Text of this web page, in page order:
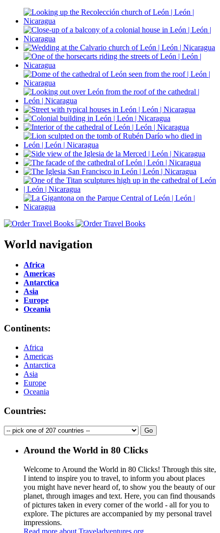
World navigation
Africa
Americas
Antarctica
Asia
Europe
Oceania
Continents:
Africa
Americas
Antarctica
Asia
Europe
Oceania
Countries:
Around the World in 80 Clicks
Welcome to Around the World in 80 Clicks! Through this site,
I intend to inspire you to travel, to inform you about places
you might have never heard of, to show you the beauty of our
planet, through images and text. Here, you can find thousands
of pictures taken in every corner of the world - all for you to
explore. The pictures are accompanied by my personal travel
impressions.
Read more about Traveladventures.org